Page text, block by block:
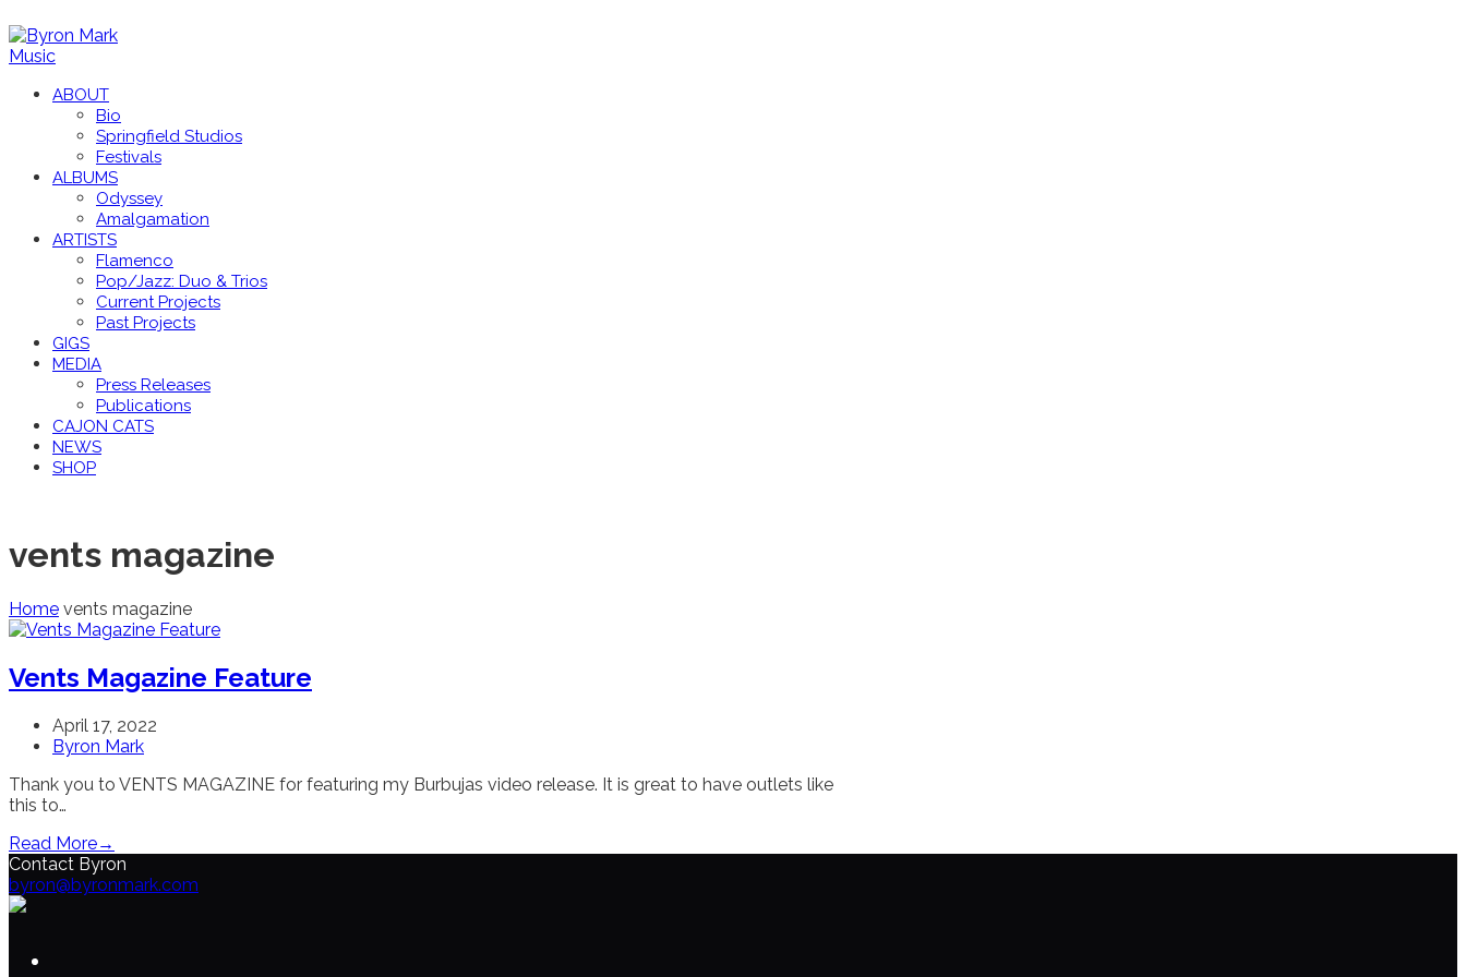
ABOUT
Bio
Springfield Studios
Festivals
ALBUMS
Odyssey
Amalgamation
ARTISTS
Flamenco
Pop/Jazz: Duo & Trios
Current Projects
Past Projects
GIGS
MEDIA
Press Releases
Publications
CAJON CATS
NEWS
SHOP
vents magazine
Home vents magazine
Vents Magazine Feature
April 17, 2022
Byron Mark
Thank you to VENTS MAGAZINE for featuring my Burbujas video release. It is great to have outlets like
this to…
Read More→
Contact Byron
byron@byronmark.com